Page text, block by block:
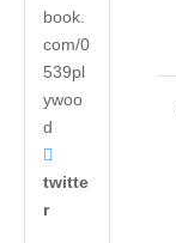
book.
com/0
539pl
ywoo
d

twitte
r